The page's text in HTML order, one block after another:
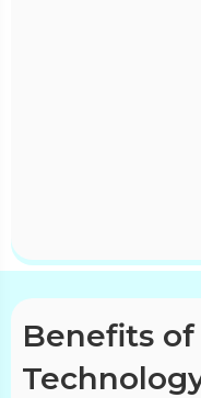
Benefits